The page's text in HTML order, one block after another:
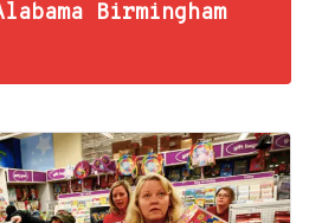
Birmingham